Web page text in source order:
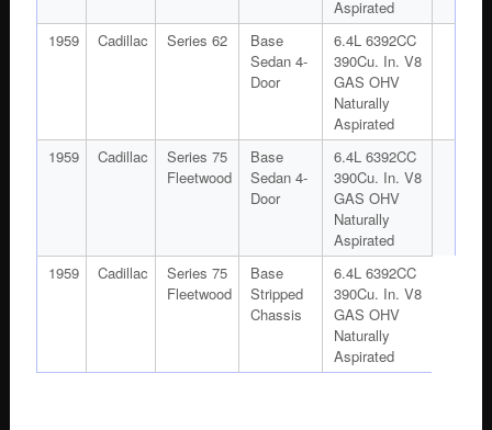
Aspirated
1959
Cadillac Series 62
Base
Sedan 4-
Door
6.4L 6392CC
390Cu. In. V8
GAS OHV
Naturally
Aspirated
1959
Cadillac
Series 75
Fleetwood
Base
Sedan 4-
Door
6.4L 6392CC
390Cu. In. V8
GAS OHV
Naturally
Aspirated
1959
Cadillac
Series 75
Fleetwood
Base
Stripped
Chassis
6.4L 6392CC
390Cu. In. V8
GAS OHV
Naturally
Aspirated